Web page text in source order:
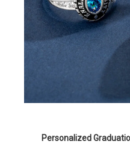
Personalized